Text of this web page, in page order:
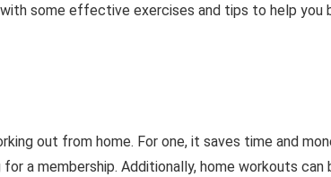
some effective exercises and tips to help you
out from home. For one, it saves time and
a membership. Additionally, home workouts